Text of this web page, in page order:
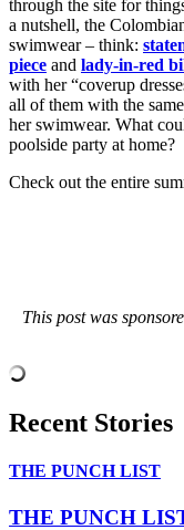
through the site for
a nutshell, the
swimwear – think:
piece and lady-in-red
with her “coverup
all of them with the
her swimwear. What
poolside party at home?
Check out the entire
This post was
Recent Stories
THE PUNCH LIST
THE PUNCH